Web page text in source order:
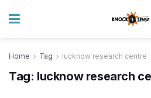
Home Tag lucknow research centre
Tag: lucknow research